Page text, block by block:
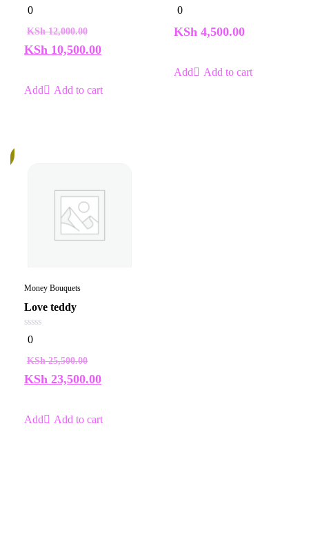
0
out
5
0
KSh12,000.00
KSh 10,500.00
Add to cart
0
out
5
0
KSh 4,500.00
Add to cart
Money Bouquets
Love teddy
0
out
5
0
KSh25,500.00
KSh 23,500.00
Add to cart